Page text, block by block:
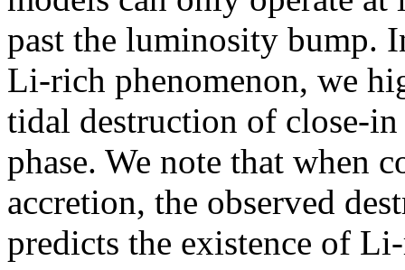
past the luminosity bump.
Li-rich phenomenon, we
tidal destruction of close-
phase. We note that when
accretion, the observed
predicts the existence of